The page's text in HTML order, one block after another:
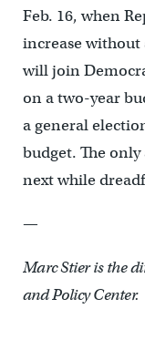
Feb. 16, when
increase without
will join
on a two-year
a general
budget. The
next while
—
Marc Stier is the
and Policy Center.